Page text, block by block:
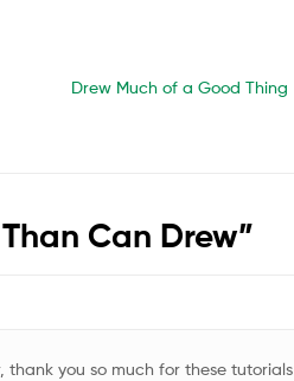
Drew Much of a Good Thing
Can Drew”
thank you so much for these tutorials